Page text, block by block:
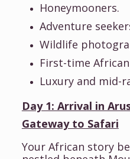
Honeymooners.
Adventure
Wildlife
First-time
Luxury and mid-
Day 1: Arrival in
Gateway to Safari
Your African story